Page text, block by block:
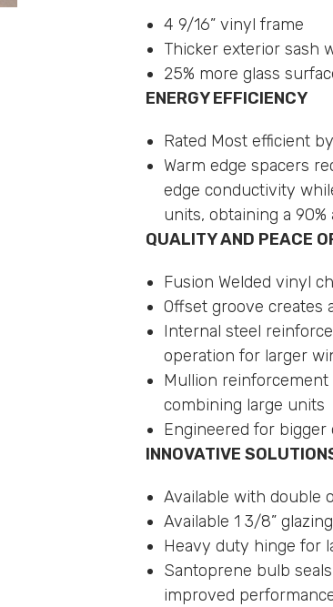
4 9/16” vinyl frame
Thicker exterior sash
25% more glass
ENERGY EFFICIENCY
Rated Most efficient
Warm edge spacers
edge conductivity
units, obtaining a 90%
QUALITY AND PEACE
Fusion Welded vinyl
Offset groove creates
Internal steel
operation for larger
Mullion
combining large units
Engineered for bigger
INNOVATIVE
Available with double
Available 1 3/8”
Heavy duty hinge for
Santoprene bulb
improved